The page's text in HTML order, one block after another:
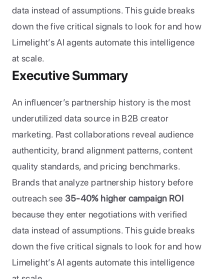
data instead of assumptions. This guide breaks
down the five critical signals to look for and how
Limelight’s AI agents automate this intelligence
at scale.
Executive Summary
An influencer’s partnership history is the most
underutilized data source in B2B creator
marketing. Past collaborations reveal audience
authenticity, brand alignment patterns, content
quality standards, and pricing benchmarks.
Brands that analyze partnership history before
outreach see 35-40% higher campaign ROI
because they enter negotiations with verified
data instead of assumptions. This guide breaks
down the five critical signals to look for and how
Limelight’s AI agents automate this intelligence